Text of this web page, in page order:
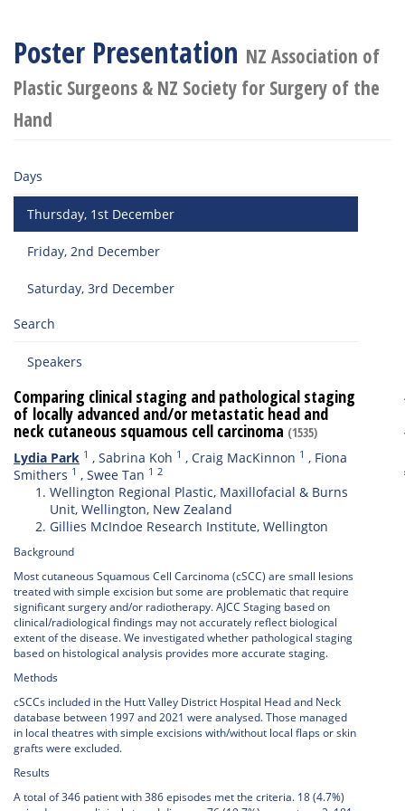
Poster Presentation NZ Association of
Plastic Surgeons & NZ Society for Surgery of the
Hand
Days
Thursday, 1st December
Friday, 2nd December
Saturday, 3rd December
Search
Speakers
Comparing clinical staging and pathological staging
of locally advanced and/or metastatic head and
neck cutaneous squamous cell carcinoma (1535)
Lydia Park 1 , Sabrina Koh 1 , Craig MacKinnon 1 , Fiona
Smithers 1 , Swee Tan 1 2
Wellington Regional Plastic, Maxillofacial & Burns
Unit, Wellington, New Zealand
Gillies McIndoe Research Institute, Wellington
Background
Most cutaneous Squamous Cell Carcinoma (cSCC) are small lesions
treated with simple excision but some are problematic that require
significant surgery and/or radiotherapy. AJCC Staging based on
clinical/radiological findings may not accurately reflect biological
extent of the disease. We investigated whether pathological staging
based on histological analysis provides more accurate staging.
Methods
cSCCs included in the Hutt Valley District Hospital Head and Neck
database between 1997 and 2021 were analysed. Those managed
in local theatres with simple excisions with/without local flaps or skin
grafts were excluded.
Results
A total of 346 patient with 386 episodes met the criteria. 18 (4.7%)